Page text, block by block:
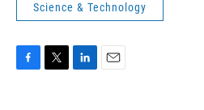
Science & Technology